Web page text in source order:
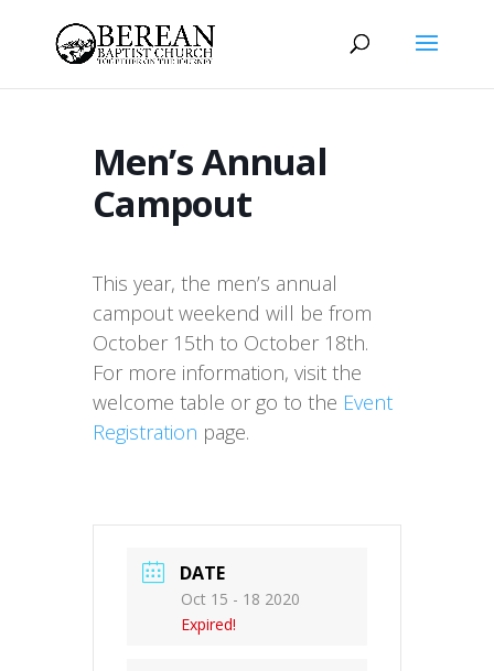
Men’s Annual
Campout
This year, the men’s annual
campout weekend will be from
October 15th to October 18th.
For more information, visit the
welcome table or go to the Event
Registration page.
DATE
Oct 15 - 18 2020
Expired!